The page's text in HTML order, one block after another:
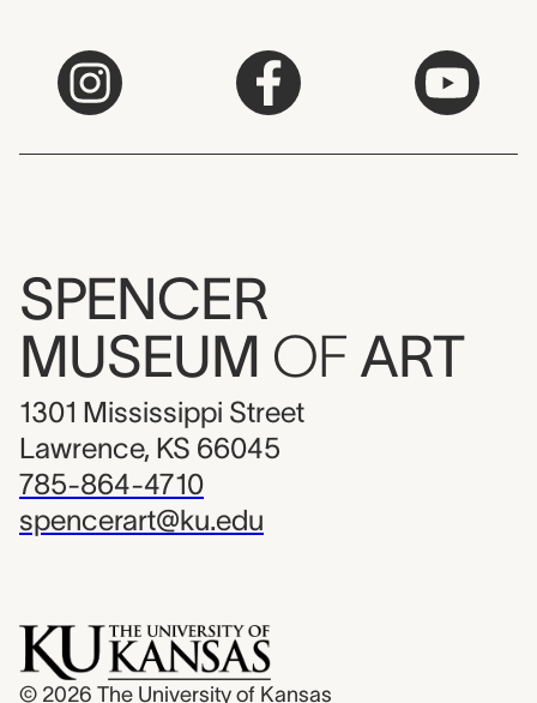
SPENCER
MUSEUM OF ART
1301 Mississippi Street
Lawrence, KS 66045
785-864-4710
spencerart@ku.edu
© 2026 The University of Kansas